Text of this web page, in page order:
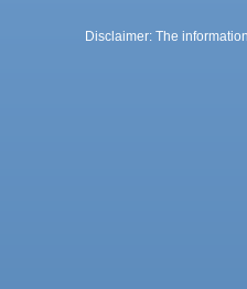
Disclaimer: The